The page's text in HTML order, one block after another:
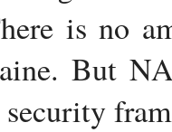
is no
But